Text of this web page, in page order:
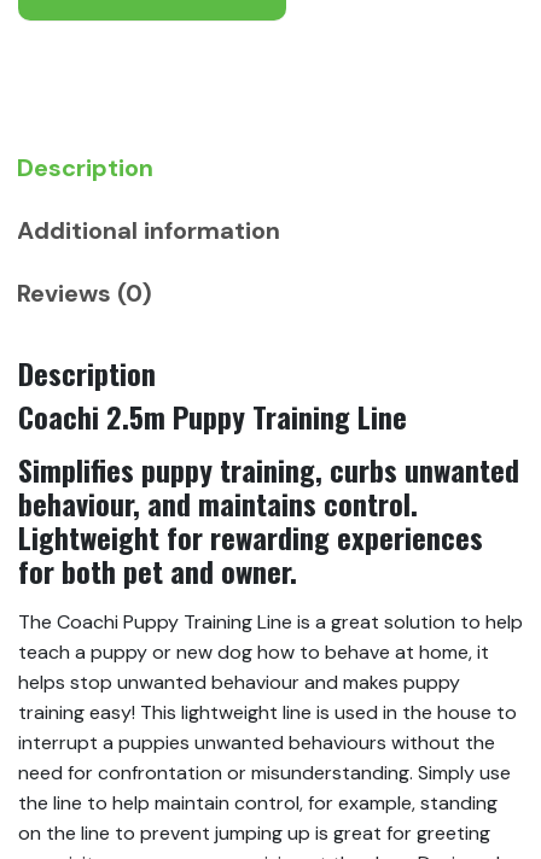
Description
Additional information
Reviews (0)
Description
Coachi 2.5m Puppy Training Line
Simplifies puppy training, curbs unwanted
behaviour, and maintains control.
Lightweight for rewarding experiences
for both pet and owner.
The Coachi Puppy Training Line is a great solution to help
teach a puppy or new dog how to behave at home, it
helps stop unwanted behaviour and makes puppy
training easy! This lightweight line is used in the house to
interrupt a puppies unwanted behaviours without the
need for confrontation or misunderstanding. Simply use
the line to help maintain control, for example, standing
on the line to prevent jumping up is great for greeting